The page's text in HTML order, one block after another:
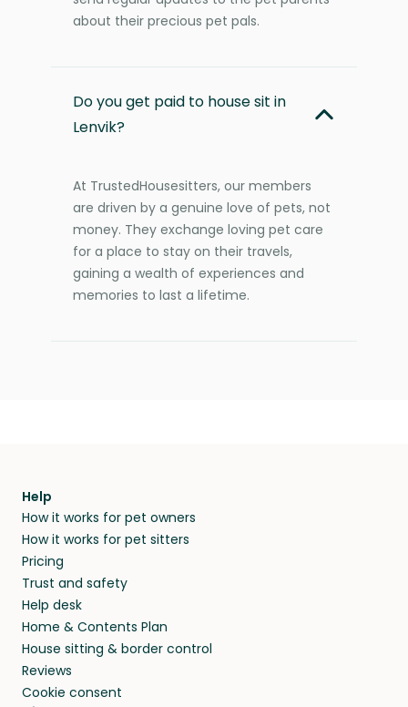
about their precious pet pals.
Do you get paid to house sit in
Lenvik?
At TrustedHousesitters, our members
are driven by a genuine love of pets, not
money. They exchange loving pet care
for a place to stay on their travels,
gaining a wealth of experiences and
memories to last a lifetime.
Help
How it works for pet owners
How it works for pet sitters
Pricing
Trust and safety
Help desk
Home & Contents Plan
House sitting & border control
Reviews
Cookie consent